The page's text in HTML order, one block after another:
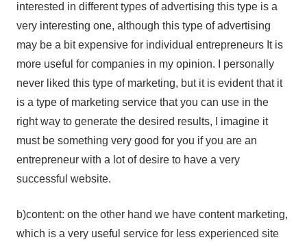
interested in different types of advertising this type is a
very interesting one, although this type of advertising
may be a bit expensive for individual entrepreneurs It is
more useful for companies in my opinion. I personally
never liked this type of marketing, but it is evident that it
is a type of marketing service that you can use in the
right way to generate the desired results, I imagine it
must be something very good for you if you are an
entrepreneur with a lot of desire to have a very
successful website.
b)content: on the other hand we have content marketing,
which is a very useful service for less experienced site